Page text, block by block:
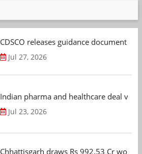
CDSCO releases guidance document
Jul 27, 2026
Indian pharma and healthcare deal
Jul 23, 2026
Chhattisgarh draws Rs 992.53 Cr